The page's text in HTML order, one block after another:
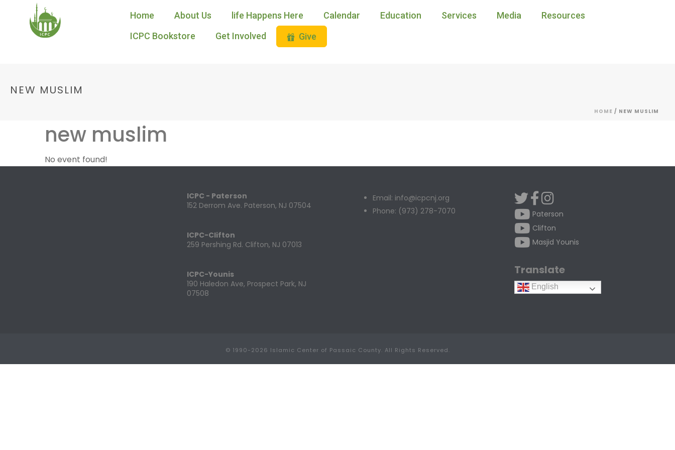
Home About Us life Happens Here Calendar Education Services Media
Resources
ICPC Bookstore
Get Involved Give
NEW MUSLIM
HOME / NEW MUSLIM
new muslim
No event found!
ICPC - Paterson
152 Derrom Ave. Paterson, NJ 07504
ICPC-Clifton
259 Pershing Rd. Clifton, NJ 07013
ICPC-Younis
190 Haledon Ave, Prospect Park, NJ
07508
Email: info@icpcnj.org
Phone: (973) 278-7070
Paterson
Clifton
Masjid Younis
Translate
English
© 1990-2026 Islamic Center of Passaic County. All Rights Reserved.